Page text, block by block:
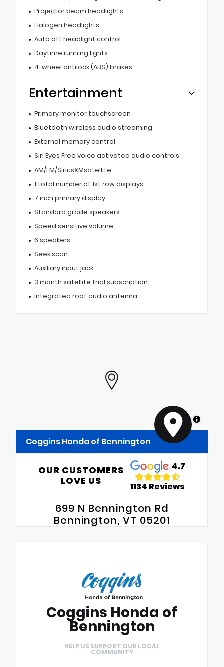
Projector beam headlights
Halogen headlights
Auto off headlight control
Daytime running lights
4-wheel antilock (ABS) brakes
Entertainment
Primary monitor touchscreen
Bluetooth wireless audio streaming
External memory control
Siri Eyes Free voice activated audio controls
AM/FM/SiriusXMsatellite
1 total number of 1st row displays
7 inch primary display
Standard grade speakers
Speed sensitive volume
6 speakers
Seek scan
Auxiliary input jack
3 month satellite trial subscription
Integrated roof audio antenna
MapLibre
Coggins Honda of Bennington
OUR CUSTOMERS
LOVE US
4.7
1134 Reviews
699 N Bennington Rd
Bennington, VT 05201
Coggins Honda of
Bennington
HELP US SUPPORT OUR LOCAL
COMMUNITY